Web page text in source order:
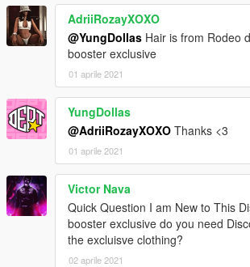
AdriiRozayXOXO
@YungDollas Hair is from Rodeo
booster exclusive
01 aprile 2021
YungDollas
@AdriiRozayXOXO Thanks <3
01 aprile 2021
Victor Nava
Quick Question I am New to This
booster exclusive do you need
the excluisve clothing?
02 aprile 2021